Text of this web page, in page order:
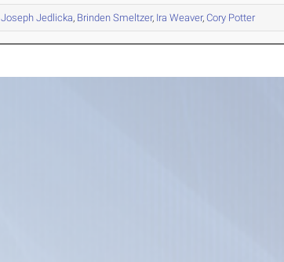
Joseph Jedlicka, Brinden Smeltzer, Ira Weaver,Cory Potter